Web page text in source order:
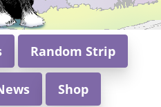
Random Strip
Shop